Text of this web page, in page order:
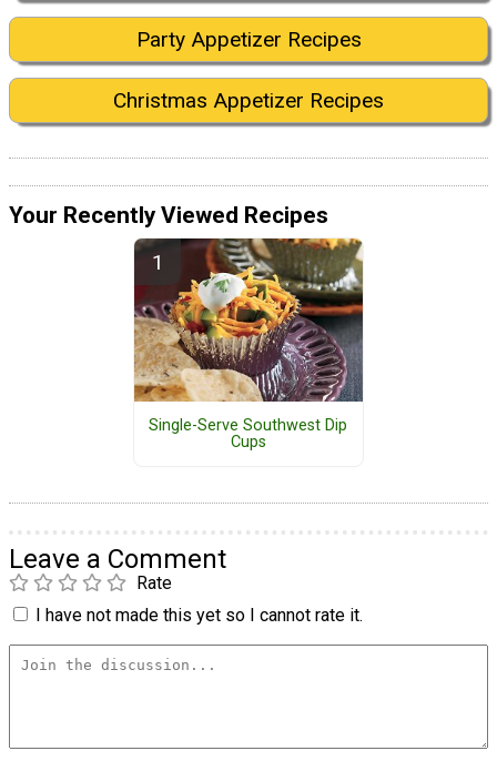
Party Appetizer Recipes
Christmas Appetizer Recipes
Your Recently Viewed Recipes
Single-Serve Southwest Dip
Cups
Leave a Comment
Rate
I have not made this yet so I cannot rate it.